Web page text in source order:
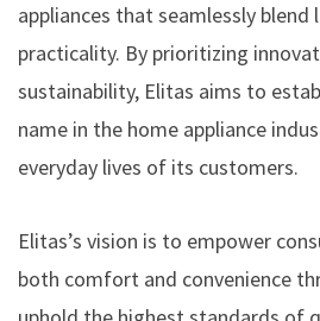
appliances that seamlessly blend
practicality. By prioritizing
sustainability, Elitas aims to
name in the home appliance
everyday lives of its customers.
Elitas’s vision is to empower
both comfort and convenience